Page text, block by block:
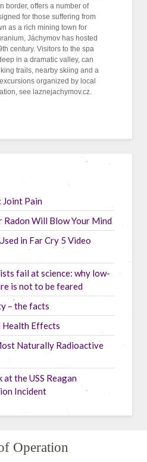
border, offers a number of
for those suffering from
as a rich mining town for
Jáchymov has hosted
century. Visitors to the spa
in a dramatic valley, can
trails, nearby skiing and a
organized by local
see laznejachymov.cz.
Joint Pain
Radon Will Blow Your Mind
in Far Cry 5 Video
fail at science: why low-
is not to be feared
– the facts
Health Effects
Naturally Radioactive
at the USS Reagan
Incident
Operation